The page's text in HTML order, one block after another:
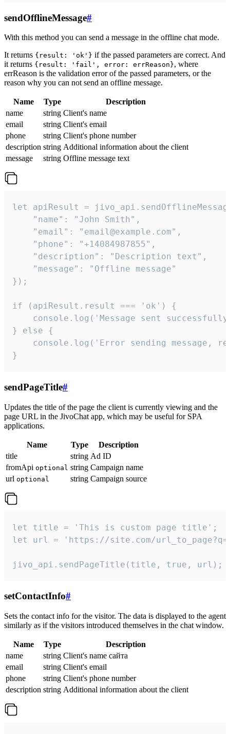
sendOfflineMessage#
With this method you can send a message in the offline chat mode.
It returns {result: 'ok'} if the passed parameters are correct. And
it returns {result: 'fail', error: errReason}, where
errReason is the validation error of the passed parameters, or the
reason why you can not send an offline message.
Name Type
Description
name
string Client's name
email
string Client's email
phone
string Client's phone number
description string Additional information about the client
message
string Offline message text
let apiResult =
    "name": "John Smith",
    "email": "email@example.com",
    "phone": "+14084987855",
    "description": "Description text",
    "message": "Offline message"
});
if (apiResult.result === 'ok') {
console.log('Message sent
} else {
console.log('Error sending message,
}
sendPageTitle#
Updates the title of the page the client is currently viewing and the
page URL in the JivoChat app, which may be useful for SPA
applications.
Name Type
Description
title
string Ad ID
fromApi optional string Campaign name
url optional string Campaign source
let title = 'This is custom page title';
let url = 'https://site.com/
jivo_api.sendPageTitle(title, true, url);
setContactInfo#
Sets the contact info for the visitor. The data is displayed to the agent
similarly as if the visitors introduced themselves in the chat window.
Name Type
Description
name
string Client's name сайта
email
string Client's email
phone
string Client's phone number
description string Additional information about the client